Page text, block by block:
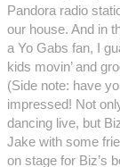
Pandora radio
our house. And in
a Yo Gabs fan, I
kids movin’ and
(Side note: have
impressed! Not
dancing live, but
Jake with some
on stage for Biz’s